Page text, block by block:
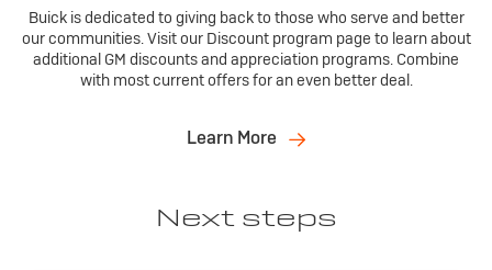
Buick is dedicated to giving back to those who serve and better
our communities. Visit our Discount program page to learn about
additional GM discounts and appreciation programs. Combine
with most current offers for an even better deal.
Learn More
Next steps